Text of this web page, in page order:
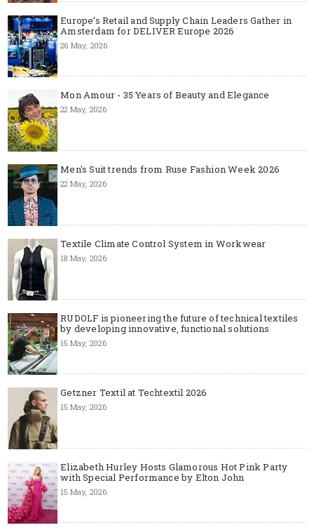
Europe’s Retail and Supply Chain Leaders Gather in
Amsterdam for DELIVER Europe 2026
26 May, 2026
Mon Amour - 35 Years of Beauty and Elegance
22 May, 2026
Men's Suit trends from Ruse Fashion Week 2026
22 May, 2026
Textile Climate Control System in Workwear
18 May, 2026
RUDOLF is pioneering the future of technical textiles
by developing innovative, functional solutions
15 May, 2026
Getzner Textil at Techtextil 2026
15 May, 2026
Elizabeth Hurley Hosts Glamorous Hot Pink Party
with Special Performance by Elton John
15 May, 2026